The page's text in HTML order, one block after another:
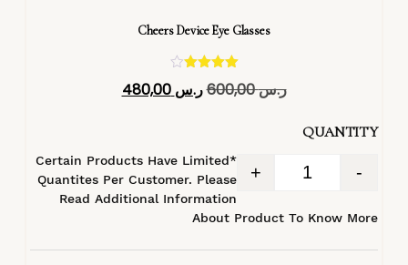
Cheers Device Eye Glasses
تم التقييم
4.40
ر.س600,00 ر.س 480,00
QUANTITY
-
+
*Certain Products Have Limited
Quantites Per Customer. Please
Read Additional Information
About Product To Know More